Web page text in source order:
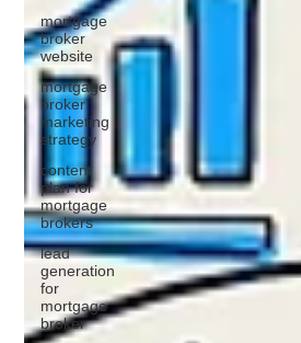
mortgage
broker
website
mortgage
broker
marketing
strategy
content
plan for
mortgage
brokers
lead
generation
for
mortgage
broker